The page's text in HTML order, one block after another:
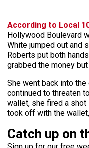
According to Local
Hollywood Boulevard
White jumped out and
Roberts put both
grabbed the money
She went back into
continued to threaten
wallet, she fired a shot
took off with the
Catch up on